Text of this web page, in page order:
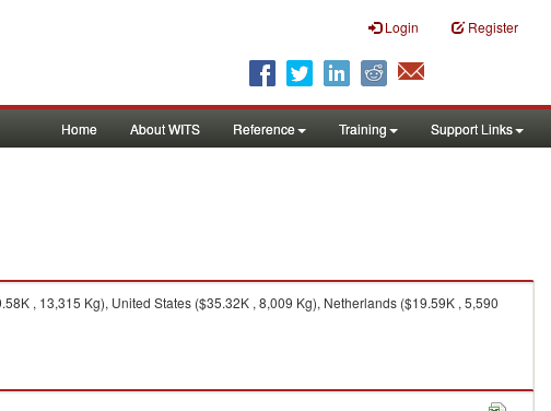
Login Register
Home About WITS Reference Training Support Links
, 13,315 Kg), United States ($35.32K , 8,009 Kg), Netherlands ($19.59K , 5,590